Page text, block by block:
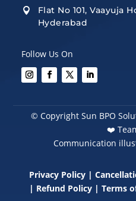

Flat No 101, Vaayuja
Hyderabad
Follow Us On
© Copyright Sun BPO
❤️
Communication
Privacy Policy |
| Refund Policy |Terms